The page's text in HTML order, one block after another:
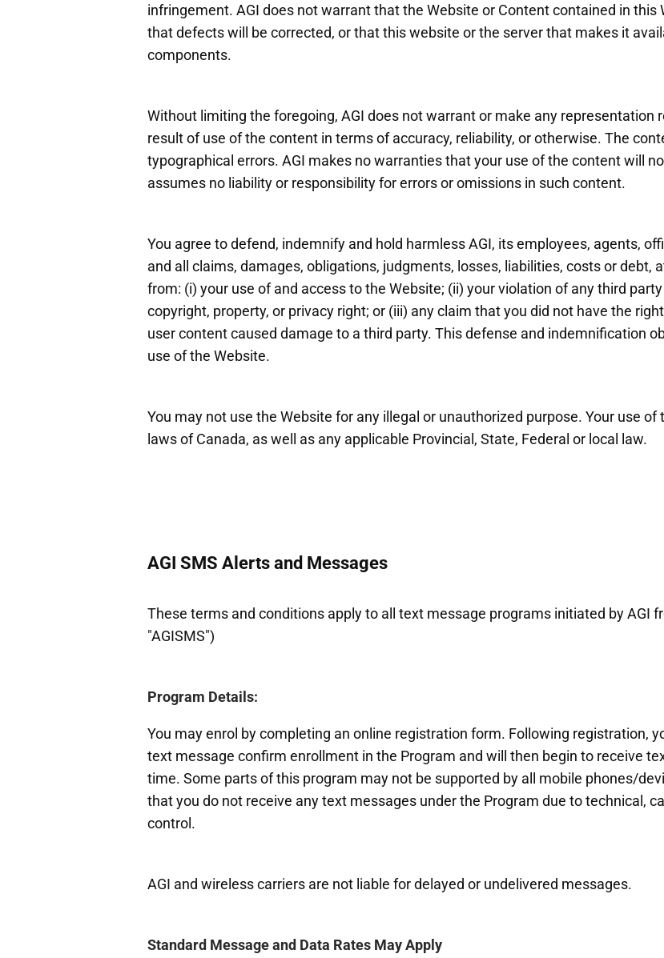
infringement. AGI does not warrant that the Website or Content contained in
that defects will be corrected, or that this website or the server that makes it
components.
Without limiting the foregoing, AGI does not warrant or make any representation
result of use of the content in terms of accuracy, reliability, or otherwise. The
typographical errors. AGI makes no warranties that your use of the content will
assumes no liability or responsibility for errors or omissions in such content.
You agree to defend, indemnify and hold harmless AGI, its employees, agents,
and all claims, damages, obligations, judgments, losses, liabilities, costs or debt,
from: (i) your use of and access to the Website; (ii) your violation of any third
copyright, property, or privacy right; or (iii) any claim that you did not have the
user content caused damage to a third party. This defense and indemnification
use of the Website.
You may not use the Website for any illegal or unauthorized purpose. Your use
laws of Canada, as well as any applicable Provincial, State, Federal or local law.
AGI SMS Alerts and Messages
These terms and conditions apply to all text message programs initiated by AGI
"AGISMS")
Program Details:
You may enrol by completing an online registration form. Following registration,
text message confirm enrollment in the Program and will then begin to receive
time. Some parts of this program may not be supported by all mobile phones/
that you do not receive any text messages under the Program due to technical,
control.
AGI and wireless carriers are not liable for delayed or undelivered messages.
Standard Message and Data Rates May Apply